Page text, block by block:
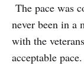
The pace was
never been in a
with the
acceptable